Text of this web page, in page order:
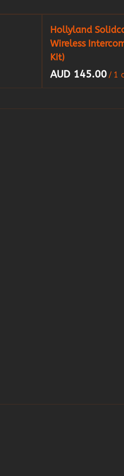
Hollyland
Wireless
Kit)
/